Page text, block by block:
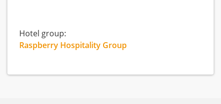
Hotel group:
Raspberry Hospitality Group